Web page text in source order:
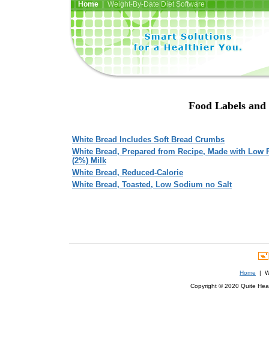
Home| Weight-By-Date Diet Software
Food Labels
White Bread Includes Soft Bread Crumbs
White Bread, Prepared from Recipe, Made with Low
(2%) Milk
White Bread, Reduced-Calorie
White Bread, Toasted, Low Sodium no Salt
Home |
Copyright © 2020 Quite